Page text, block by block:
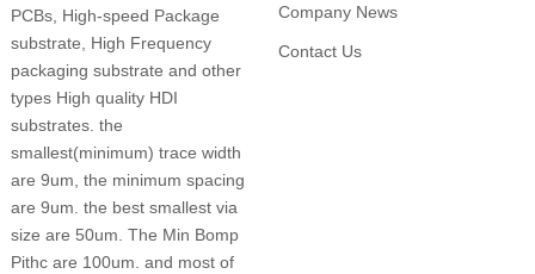
PCBs, High-speed Package
substrate, High Frequency
packaging substrate and other
types High quality HDI
substrates. the
smallest(minimum) trace width
are 9um, the minimum spacing
are 9um. the best smallest via
size are 50um. The Min Bomp
Pithc are 100um. and most of
Company News
Contact Us